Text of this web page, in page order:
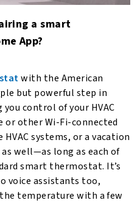
a smart
App?
with the American
but powerful step in
control of your HVAC
or other Wi-Fi-connected
systems, or a vacation
well—as long as each of
smart thermostat. It’s
voice assistants too,
temperature with a few